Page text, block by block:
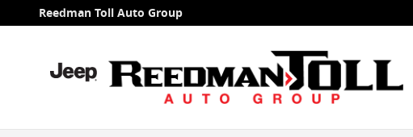
Skip to main content
Reedman Toll Auto Group